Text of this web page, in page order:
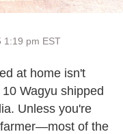
1:19 pm EST
at home isn't
Wagyu shipped
Unless you're
of the